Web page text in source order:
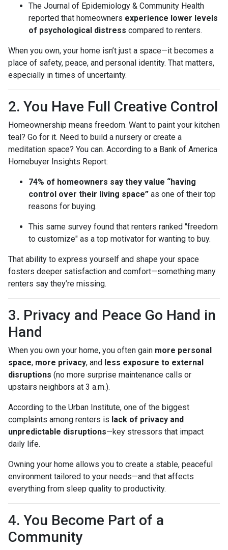
The Journal of Epidemiology & Community Health
reported that homeowners experience lower levels
of psychological distress compared to renters.
When you own, your home isn’t just a space—it becomes a
place of safety, peace, and personal identity. That matters,
especially in times of uncertainty.
2. You Have Full Creative Control
Homeownership means freedom. Want to paint your kitchen
teal? Go for it. Need to build a nursery or create a
meditation space? You can. According to a Bank of America
Homebuyer Insights Report:
74% of homeowners say they value “having
control over their living space” as one of their top
reasons for buying.
This same survey found that renters ranked "freedom
to customize" as a top motivator for wanting to buy.
That ability to express yourself and shape your space
fosters deeper satisfaction and comfort—something many
renters say they’re missing.
3. Privacy and Peace Go Hand in
Hand
When you own your home, you often gain more personal
space, more privacy, and less exposure to external
disruptions (no more surprise maintenance calls or
upstairs neighbors at 3 a.m.).
According to the Urban Institute, one of the biggest
complaints among renters is lack of privacy and
unpredictable disruptions—key stressors that impact
daily life.
Owning your home allows you to create a stable, peaceful
environment tailored to your needs—and that affects
everything from sleep quality to productivity.
4. You Become Part of a
Community